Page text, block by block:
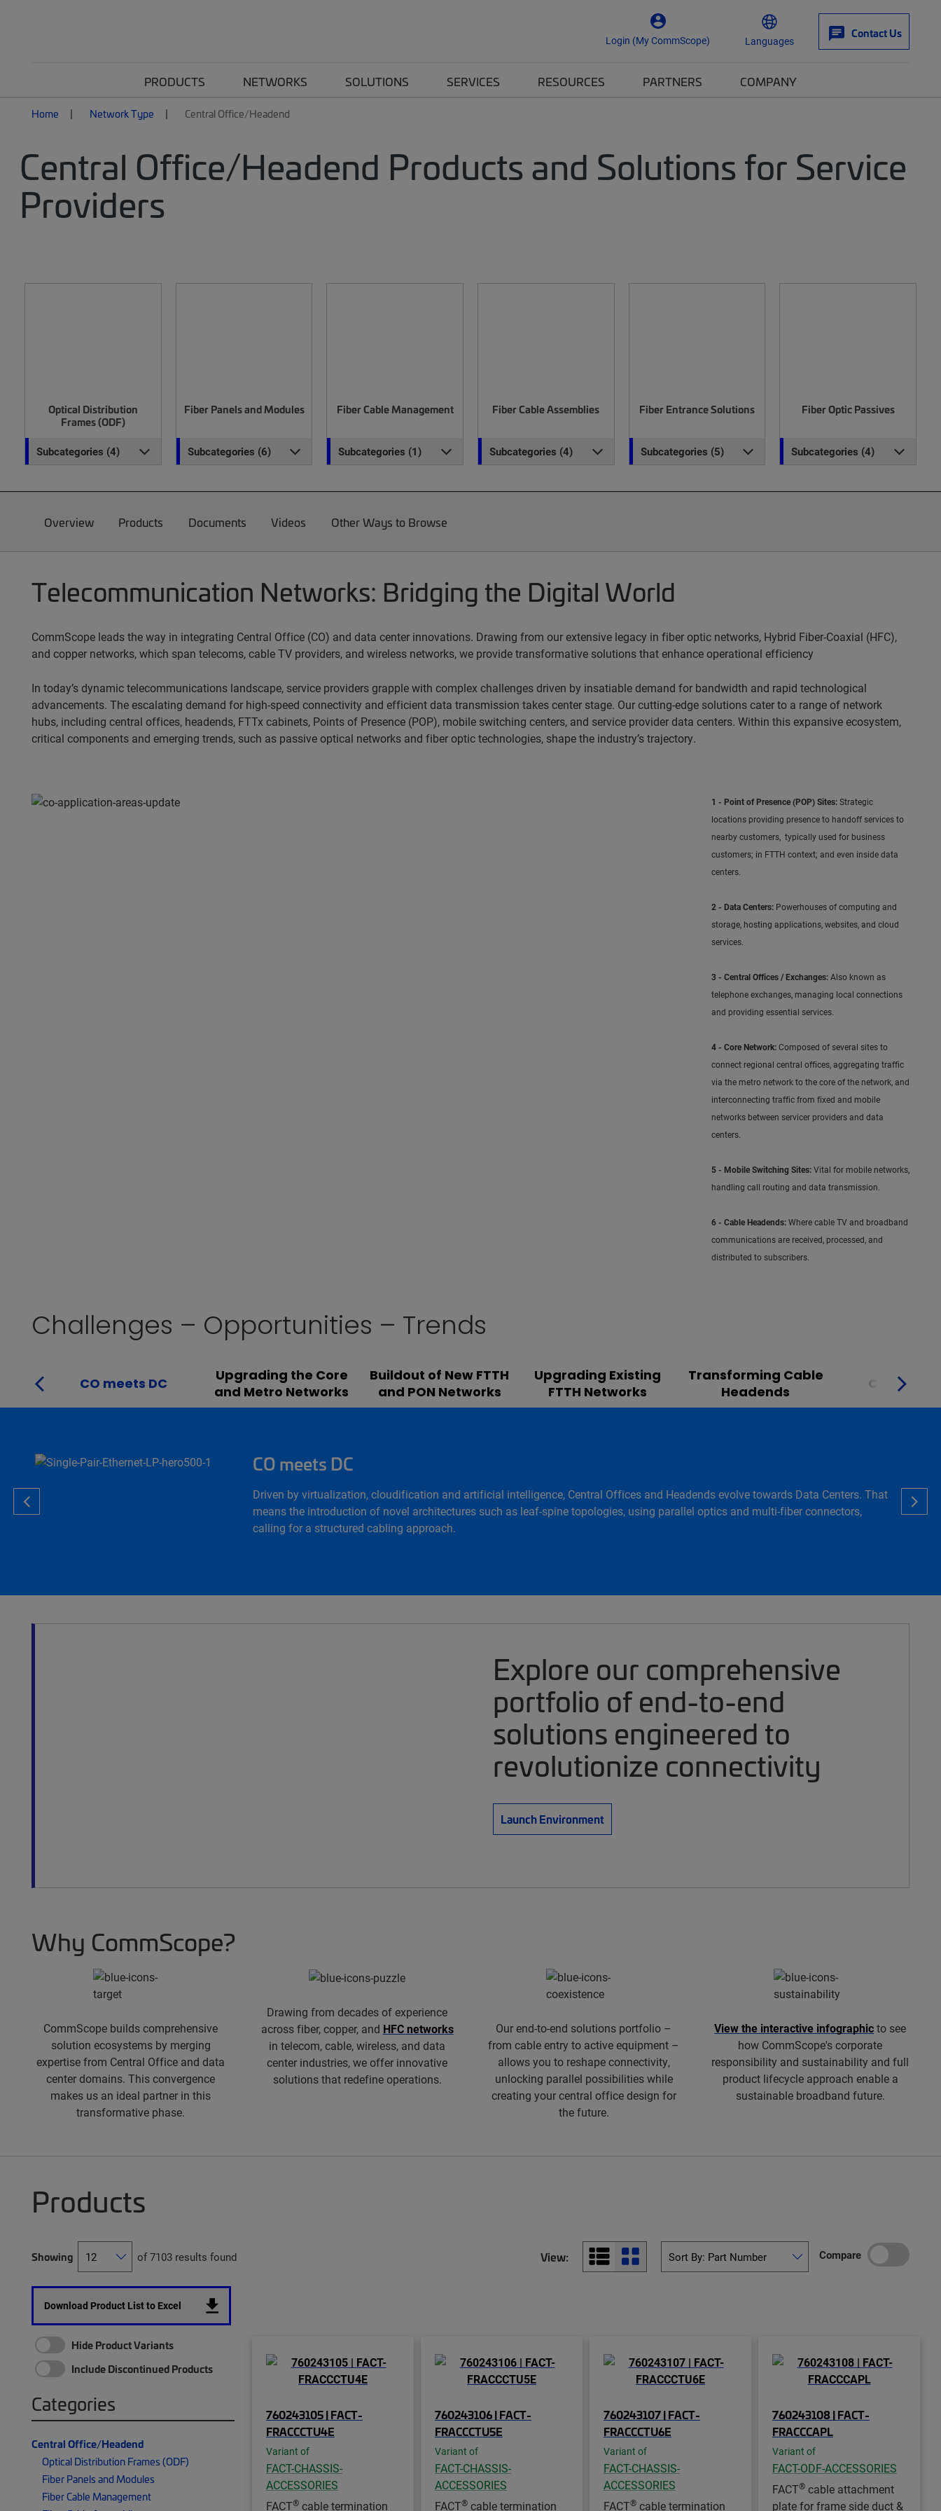
Login (My CommScope) Languages
Contact Us
PRODUCTS NETWORKS SOLUTIONS SERVICES RESOURCES PARTNERS COMPANY
Home Network Type Central Office/Headend
Central Office/Headend Products and Solutions for Service
Providers
Optical Distribution
Frames (ODF)
Subcategories (4)
Fiber Panels and Modules
Subcategories (6)
Fiber Cable Management
Subcategories (1)
Fiber Cable Assemblies
Subcategories (4)
Fiber Entrance Solutions
Subcategories (5)
Fiber Optic Passives
Subcategories (4)
Overview Products Documents Videos Other Ways to Browse
Telecommunication Networks: Bridging the Digital World
CommScope leads the way in integrating Central Office (CO) and data center innovations. Drawing from our extensive legacy in fiber optic networks, Hybrid Fiber-Coaxial (HFC),
and copper networks, which span telecoms, cable TV providers, and wireless networks, we provide transformative solutions that enhance operational efficiency
In today’s dynamic telecommunications landscape, service providers grapple with complex challenges driven by insatiable demand for bandwidth and rapid technological
advancements. The escalating demand for high-speed connectivity and efficient data transmission takes center stage. Our cutting-edge solutions cater to a range of network
hubs, including central offices, headends, FTTx cabinets, Points of Presence (POP), mobile switching centers, and service provider data centers. Within this expansive ecosystem,
critical components and emerging trends, such as passive optical networks and fiber optic technologies, shape the industry’s trajectory.
1 - Point of Presence (POP) Sites:Strategic
locations providing presence to handoff services to
nearby customers, typically used for business
customers; in FTTH context; and even inside data
centers.
2 - Data Centers:Powerhouses of computing and
storage, hosting applications, websites, and cloud
services.
3 - Central Offices / Exchanges:Also known as
telephone exchanges, managing local connections
and providing essential services.
4 - Core Network:Composed of several sites to
connect regional central offices, aggregating traffic
via the metro network to the core of the network, and
interconnecting traffic from fixed and mobile
networks between servicer providers and data
centers.
5 - Mobile Switching Sites:Vital for mobile networks,
handling call routing and data transmission.
6 - Cable Headends:Where cable TV and broadband
communications are received, processed, and
distributed to subscribers.
Challenges – Opportunities – Trends
CO meets DC
Upgrading the Core
and Metro Networks
Buildout of New FTTH
and PON Networks
Upgrading Existing
FTTH Networks
Transforming Cable
Headends
CO meets DC
Driven by virtualization, cloudification and artificial intelligence, Central Offices and Headends evolve towards Data Centers. That
means the introduction of novel architectures such as leaf-spine topologies, using parallel optics and multi-fiber connectors,
calling for a structured cabling approach.
Explore our comprehensive
portfolio of end-to-end
solutions engineered to
revolutionize connectivity
Launch Environment
Why CommScope?
CommScope builds comprehensive
solution ecosystems by merging
expertise from Central Office and data
center domains. This convergence
makes us an ideal partner in this
transformative phase.
Drawing from decades of experience
across fiber, copper, and HFC networks
in telecom, cable, wireless, and data
center industries, we offer innovative
solutions that redefine operations.
Our end-to-end solutions portfolio –
from cable entry to active equipment –
allows you to reshape connectivity,
unlocking parallel possibilities while
creating your central office design for
the future.
View the interactive infographicto see
how CommScope's corporate
responsibility and sustainability and full
product lifecycle approach enable a
sustainable broadband future.
Products
Showing of 7103 results found View: Compare
Download Product List to Excel
Hide Product Variants
Include Discontinued Products
Categories
Central Office/Headend
Optical Distribution Frames (ODF)
Fiber Panels and Modules
Fiber Cable Management
760243105 | FACT-
FRACCCTU4E
Variant of
FACT-CHASSIS-
ACCESSORIES
FACT® cable termination
760243106 | FACT-
FRACCCTU5E
Variant of
FACT-CHASSIS-
ACCESSORIES
FACT® cable termination
760243107 | FACT-
FRACCCTU6E
Variant of
FACT-CHASSIS-
ACCESSORIES
FACT® cable termination
760243108 | FACT-
FRACCCAPL
Variant of
FACT-ODF-ACCESSORIES
FACT® cable attachment
plate for frame side duct &